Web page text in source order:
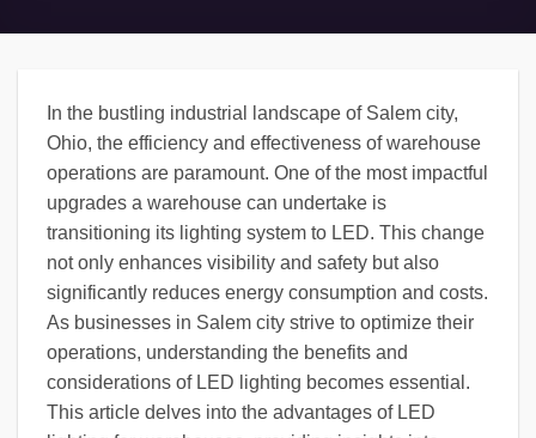
In the bustling industrial landscape of Salem city,
Ohio, the efficiency and effectiveness of warehouse
operations are paramount. One of the most impactful
upgrades a warehouse can undertake is
transitioning its lighting system to LED. This change
not only enhances visibility and safety but also
significantly reduces energy consumption and costs.
As businesses in Salem city strive to optimize their
operations, understanding the benefits and
considerations of LED lighting becomes essential.
This article delves into the advantages of LED